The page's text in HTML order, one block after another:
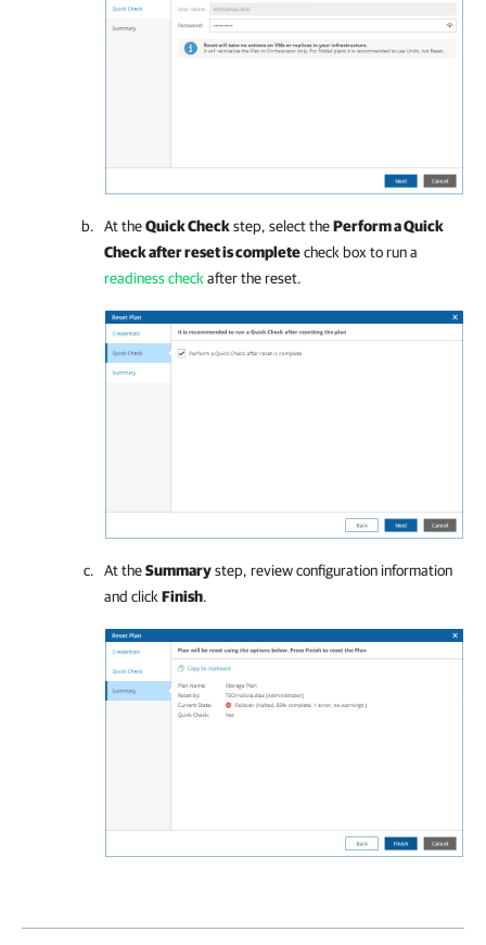
At theQuick Checkstep, select thePerform a Quick
Check after reset is completecheck box to run a
readiness check after the reset.
At theSummarystep, review configuration information
and click Finish.